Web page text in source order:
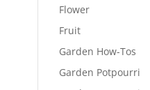
Flower
Fruit
Garden How-Tos
Garden Potpourri